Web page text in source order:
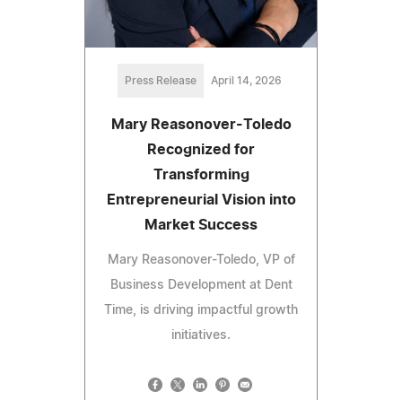
Press Release April 14, 2026
Mary Reasonover-Toledo
Recognized for
Transforming
Entrepreneurial Vision into
Market Success
Mary Reasonover-Toledo, VP of
Business Development at Dent
Time, is driving impactful growth
initiatives.